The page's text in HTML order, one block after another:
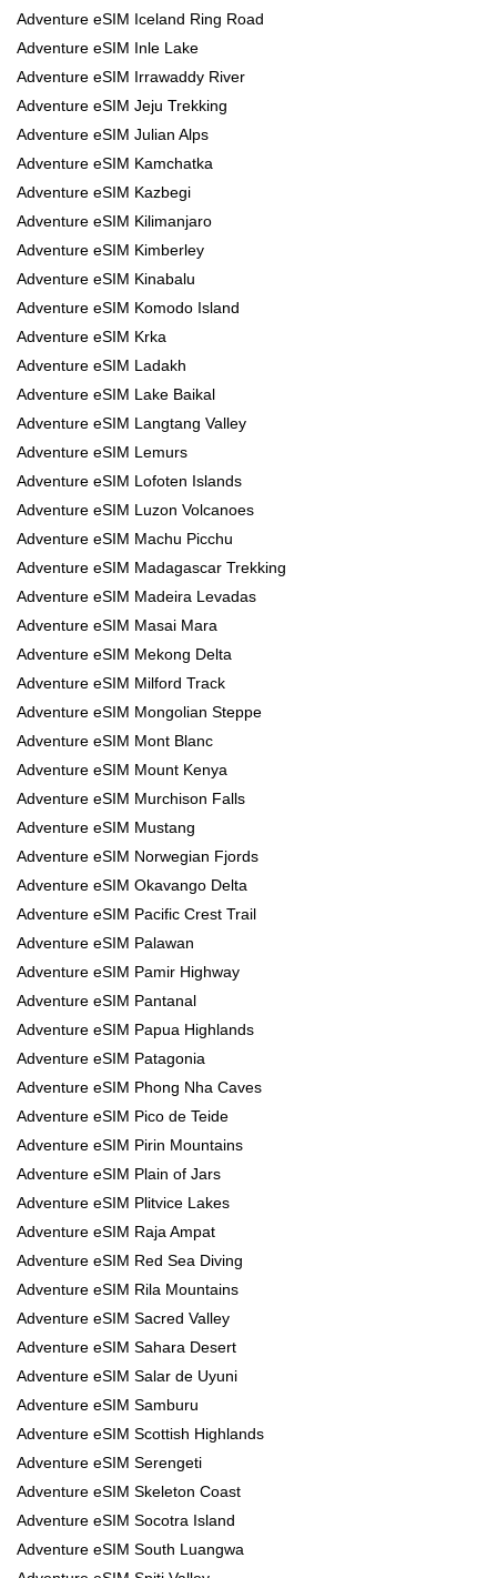
Adventure eSIM Iceland Ring Road
Adventure eSIM Inle Lake
Adventure eSIM Irrawaddy River
Adventure eSIM Jeju Trekking
Adventure eSIM Julian Alps
Adventure eSIM Kamchatka
Adventure eSIM Kazbegi
Adventure eSIM Kilimanjaro
Adventure eSIM Kimberley
Adventure eSIM Kinabalu
Adventure eSIM Komodo Island
Adventure eSIM Krka
Adventure eSIM Ladakh
Adventure eSIM Lake Baikal
Adventure eSIM Langtang Valley
Adventure eSIM Lemurs
Adventure eSIM Lofoten Islands
Adventure eSIM Luzon Volcanoes
Adventure eSIM Machu Picchu
Adventure eSIM Madagascar Trekking
Adventure eSIM Madeira Levadas
Adventure eSIM Masai Mara
Adventure eSIM Mekong Delta
Adventure eSIM Milford Track
Adventure eSIM Mongolian Steppe
Adventure eSIM Mont Blanc
Adventure eSIM Mount Kenya
Adventure eSIM Murchison Falls
Adventure eSIM Mustang
Adventure eSIM Norwegian Fjords
Adventure eSIM Okavango Delta
Adventure eSIM Pacific Crest Trail
Adventure eSIM Palawan
Adventure eSIM Pamir Highway
Adventure eSIM Pantanal
Adventure eSIM Papua Highlands
Adventure eSIM Patagonia
Adventure eSIM Phong Nha Caves
Adventure eSIM Pico de Teide
Adventure eSIM Pirin Mountains
Adventure eSIM Plain of Jars
Adventure eSIM Plitvice Lakes
Adventure eSIM Raja Ampat
Adventure eSIM Red Sea Diving
Adventure eSIM Rila Mountains
Adventure eSIM Sacred Valley
Adventure eSIM Sahara Desert
Adventure eSIM Salar de Uyuni
Adventure eSIM Samburu
Adventure eSIM Scottish Highlands
Adventure eSIM Serengeti
Adventure eSIM Skeleton Coast
Adventure eSIM Socotra Island
Adventure eSIM South Luangwa